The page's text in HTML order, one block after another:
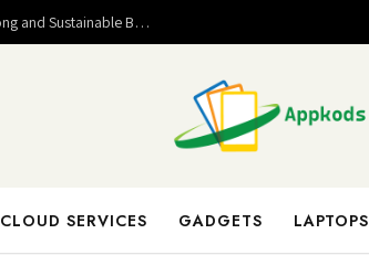
Valuable Entrepreneurial Lessons That Help Build Strong and Sustainable Business Success
CLOUD SERVICES GADGETS LAPTOPS